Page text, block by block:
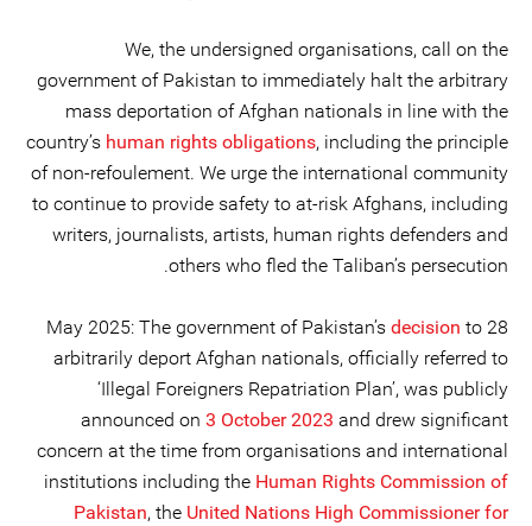
We, the undersigned organisations, call on the
government of Pakistan to immediately halt the arbitrary
mass deportation of Afghan nationals in line with the
country’s human rights obligations, including the principle
of non-refoulement. We urge the international community
to continue to provide safety to at-risk Afghans, including
writers, journalists, artists, human rights defenders and
others who fled the Taliban’s persecution.
28 May 2025: The government of Pakistan’s
decision to
arbitrarily deport Afghan nationals, officially referred to
‘Illegal Foreigners Repatriation Plan’, was publicly
announced on 3 October 2023 and drew significant
concern at the time from organisations and international
institutions including the Human Rights Commission of
Pakistan, the United Nations High Commissioner for